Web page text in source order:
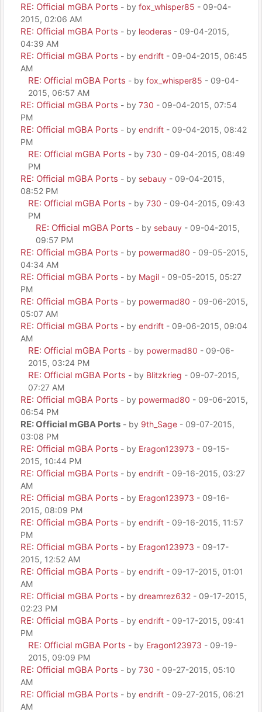
RE: Official mGBA Ports - by fox_whisper85 - 09-04-
2015, 02:06 AM
RE: Official mGBA Ports - by leoderas - 09-04-2015,
04:39 AM
RE: Official mGBA Ports - by endrift - 09-04-2015, 06:45
AM
RE: Official mGBA Ports - by fox_whisper85 - 09-04-
2015, 06:57 AM
RE: Official mGBA Ports - by 730 - 09-04-2015, 07:54
PM
RE: Official mGBA Ports - by endrift - 09-04-2015, 08:42
PM
RE: Official mGBA Ports - by 730 - 09-04-2015, 08:49
PM
RE: Official mGBA Ports - by sebauy - 09-04-2015,
08:52 PM
RE: Official mGBA Ports - by 730 - 09-04-2015, 09:43
PM
RE: Official mGBA Ports - by sebauy - 09-04-2015,
09:57 PM
RE: Official mGBA Ports - by powermad80 - 09-05-2015,
04:34 AM
RE: Official mGBA Ports - by Magil - 09-05-2015, 05:27
PM
RE: Official mGBA Ports - by powermad80 - 09-06-2015,
05:07 AM
RE: Official mGBA Ports - by endrift - 09-06-2015, 09:04
AM
RE: Official mGBA Ports - by powermad80 - 09-06-
2015, 03:24 PM
RE: Official mGBA Ports - by Blitzkrieg - 09-07-2015,
07:27 AM
RE: Official mGBA Ports - by powermad80 - 09-06-2015,
06:54 PM
RE: Official mGBA Ports - by 9th_Sage - 09-07-2015,
03:08 PM
RE: Official mGBA Ports - by Eragon123973 - 09-15-
2015, 10:44 PM
RE: Official mGBA Ports - by endrift - 09-16-2015, 03:27
AM
RE: Official mGBA Ports - by Eragon123973 - 09-16-
2015, 08:09 PM
RE: Official mGBA Ports - by endrift - 09-16-2015, 11:57
PM
RE: Official mGBA Ports - by Eragon123973 - 09-17-
2015, 12:52 AM
RE: Official mGBA Ports - by endrift - 09-17-2015, 01:01
AM
RE: Official mGBA Ports - by dreamrez632 - 09-17-2015,
02:23 PM
RE: Official mGBA Ports - by endrift - 09-17-2015, 09:41
PM
RE: Official mGBA Ports - by Eragon123973 - 09-19-
2015, 09:09 PM
RE: Official mGBA Ports - by 730 - 09-27-2015, 05:10
AM
RE: Official mGBA Ports - by endrift - 09-27-2015, 06:21
AM